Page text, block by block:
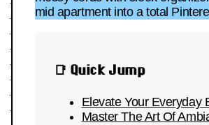
mid apartment into a total
📑 Quick Jump
Elevate Your Everyday
Master The Art Of